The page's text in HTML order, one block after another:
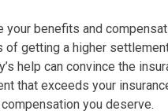
benefits and
getting a higher
help can convince the
that exceeds your
you deserve.